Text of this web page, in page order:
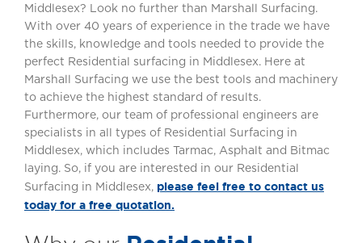
Middlesex? Look no further than Marshall Surfacing.
With over 40 years of experience in the trade we have
the skills, knowledge and tools needed to provide the
perfect Residential surfacing in Middlesex. Here at
Marshall Surfacing we use the best tools and machinery
to achieve the highest standard of results.
Furthermore, our team of professional engineers are
specialists in all types of Residential Surfacing in
Middlesex, which includes Tarmac, Asphalt and Bitmac
laying. So, if you are interested in our Residential
Surfacing in Middlesex, please feel free to contact us
today for a free quotation.